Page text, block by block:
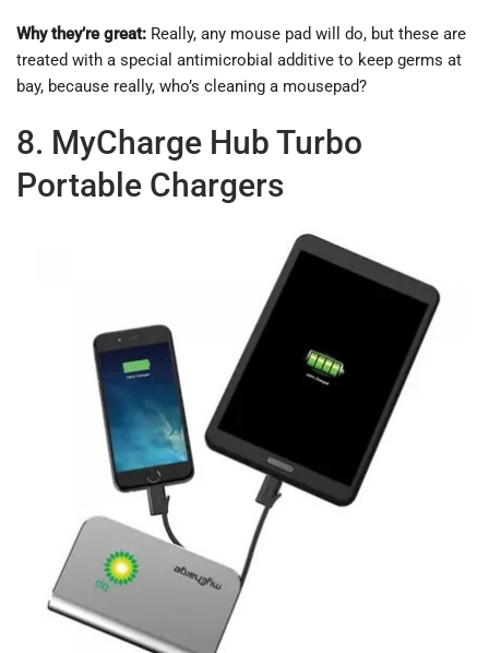
Why they’re great: Really, any mouse pad will do, but these are
treated with a special antimicrobial additive to keep germs at
bay, because really, who’s cleaning a mousepad?
8. MyCharge Hub Turbo
Portable Chargers